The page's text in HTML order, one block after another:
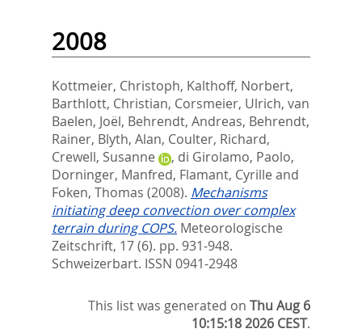
2008
Kottmeier, Christoph, Kalthoff, Norbert,
Barthlott, Christian, Corsmeier, Ulrich, van
Baelen, Joël, Behrendt, Andreas, Behrendt,
Rainer, Blyth, Alan, Coulter, Richard,
Crewell, Susanne
, di Girolamo, Paolo,
Dorninger, Manfred, Flamant, Cyrille and
Foken, Thomas (2008). Mechanisms
initiating deep convection over complex
terrain during COPS. Meteorologische
Zeitschrift, 17 (6). pp. 931-948.
Schweizerbart. ISSN 0941-2948
This list was generated onThu Aug 6
10:15:18 2026 CEST.